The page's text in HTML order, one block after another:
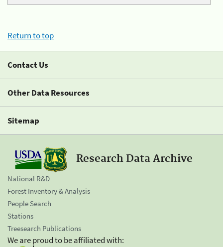
Return to top
Contact Us
Other Data Resources
Sitemap
Research Data Archive
National R&D
Forest Inventory & Analysis
People Search
Stations
Treesearch Publications
We are proud to be affiliated with: